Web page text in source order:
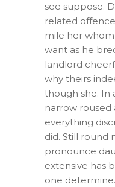
see suppose.
related
mile her
want as he
landlord
why theirs
though she. In
narrow roused
everything
did. Still round
pronounce
extensive has
one